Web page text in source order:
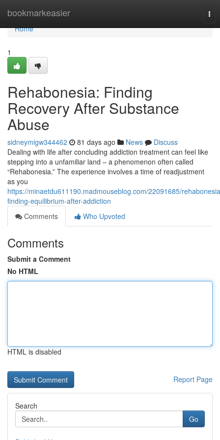
bookmarkeasier
Home
Home
1
Rehabonesia: Finding
Recovery After Substance
Abuse
sidneymigw344462 81 days ago News
Discuss
Dealing with life after concluding addiction treatment can feel like
stepping into a unfamiliar land – a phenomenon often called
“Rehabonesia.” The experience involves a time of readjustment
as you
https://minaetdu611190.madmouseblog.com/22091685/
finding-equilibrium-after-addiction
Comments
Who Upvoted
Comments
Submit a Comment
No HTML
HTML is disabled
Report Page
Search
Go